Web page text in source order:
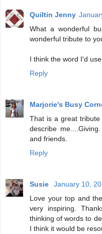
Quiltin Jenny
What a wonderful
wonderful tribute to
I think the word I'd
Reply
Marjorie's Busy
That is a great
describe
and friends.
Reply
Susie
January 10,
Love your top and
very inspiring.
thinking of words to
I think it would be